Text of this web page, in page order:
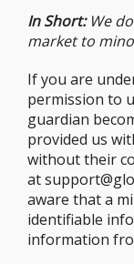
In Short: We
market to
If you are
permission to
guardian
provided us
without their
at
aware that a
identifiable
information